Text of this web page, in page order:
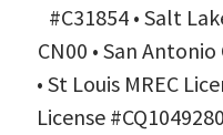
#C31854 • Salt
CN00 • San
• St Louis MREC
License